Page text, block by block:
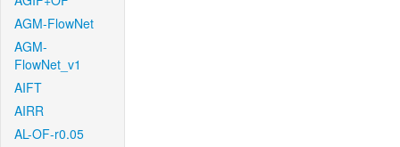
AGM-FlowNet
AGM-
FlowNet_v1
AIFT
AIRR
AL-OF-r0.05